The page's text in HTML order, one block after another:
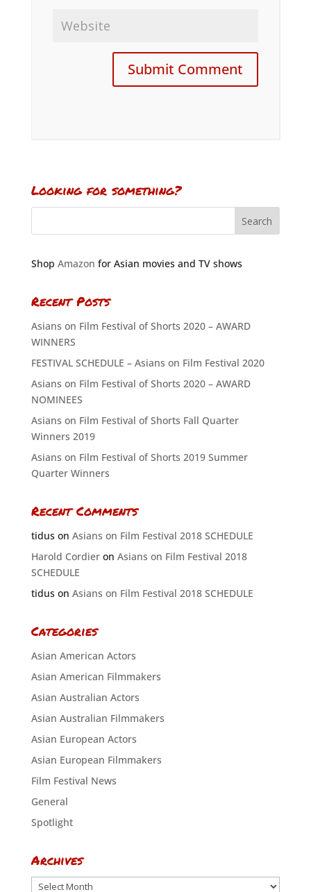
Looking for something?
Shop Amazon for Asian movies and TV shows
Recent Posts
Asians on Film Festival of Shorts 2020 – AWARD
WINNERS
FESTIVAL SCHEDULE – Asians on Film Festival 2020
Asians on Film Festival of Shorts 2020 – AWARD
NOMINEES
Asians on Film Festival of Shorts Fall Quarter
Winners 2019
Asians on Film Festival of Shorts 2019 Summer
Quarter Winners
Recent Comments
tiduson Asians on Film Festival 2018 SCHEDULE
Harold Cordieron Asians on Film Festival 2018
SCHEDULE
tiduson Asians on Film Festival 2018 SCHEDULE
Categories
Asian American Actors
Asian American Filmmakers
Asian Australian Actors
Asian Australian Filmmakers
Asian European Actors
Asian European Filmmakers
Film Festival News
General
Spotlight
Archives
Archives